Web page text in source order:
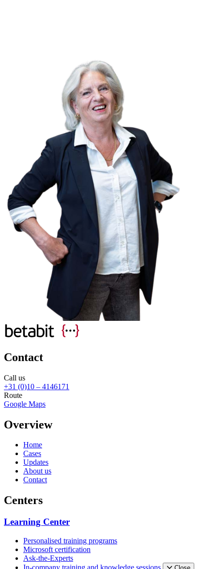
Contact
Call us
+31 (0)10 – 4146171
Route
Google Maps
Overview
Home
Cases
Updates
About us
Contact
Centers
Learning Center
Personalised training programs
Microsoft certification
Ask-the-Experts
In-company training and knowledge sessions